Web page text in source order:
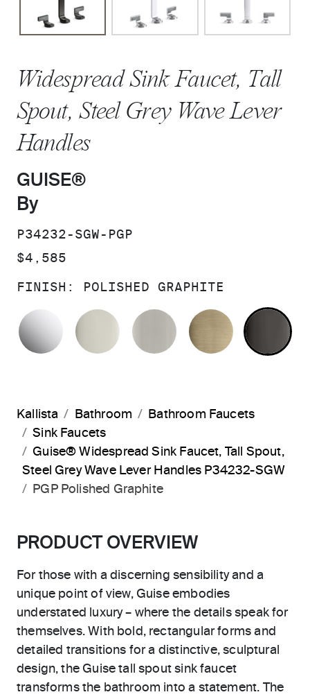
Widespread Sink Faucet, Tall
Spout, Steel Grey Wave Lever
Handles
GUISE®
By
SKU:
P34232-SGW-PGP
PRICE:
$4,585
FINISH: POLISHED GRAPHITE
POLISHED CHROMEPOLISHED NICKELBRUSHED NICKEL
BRUSHED
Kallista Bathroom
Bathroom Faucets
Sink Faucets
Guise® Widespread Sink Faucet, Tall Spout,
Steel Grey Wave Lever Handles P34232-SGW
PGP Polished Graphite
PRODUCT OVERVIEW
For those with a discerning sensibility and a
unique point of view, Guise embodies
understated luxury – where the details speak for
themselves. With bold, rectangular forms and
detailed transitions for a distinctive, sculptural
design, the Guise tall spout sink faucet
transforms the bathroom into a statement. The